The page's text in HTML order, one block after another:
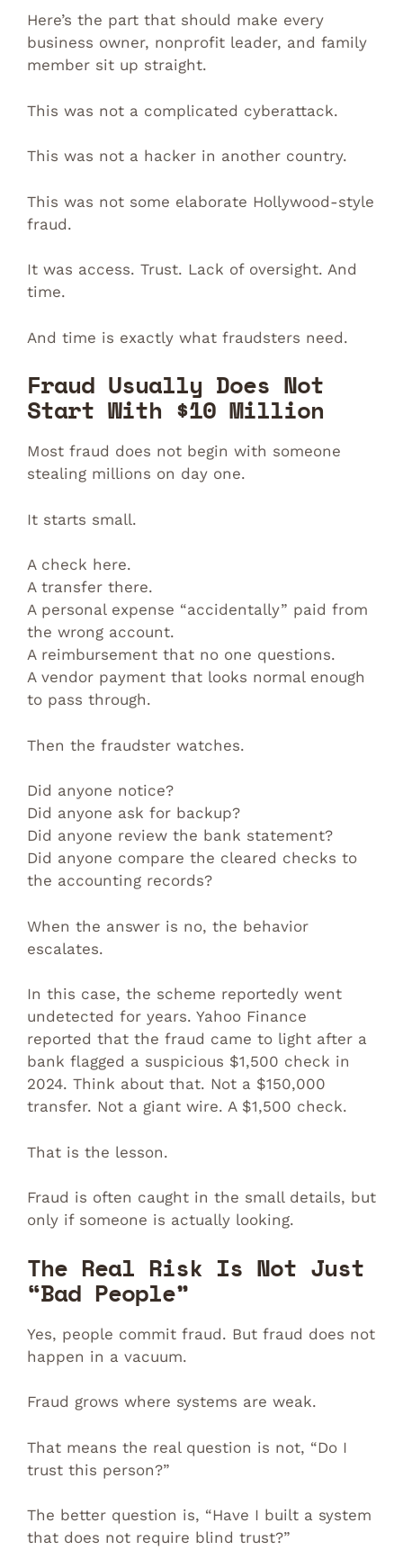
Here’s the part that should make every
business owner, nonprofit leader, and family
member sit up straight.
This was not a complicated cyberattack.
This was not a hacker in another country.
This was not some elaborate Hollywood-style
fraud.
It was access. Trust. Lack of oversight. And
time.
And time is exactly what fraudsters need.
Fraud Usually Does Not
Start With $10 Million
Most fraud does not begin with someone
stealing millions on day one.
It starts small.
A check here.
A transfer there.
A personal expense “accidentally” paid from
the wrong account.
A reimbursement that no one questions.
A vendor payment that looks normal enough
to pass through.
Then the fraudster watches.
Did anyone notice?
Did anyone ask for backup?
Did anyone review the bank statement?
Did anyone compare the cleared checks to
the accounting records?
When the answer is no, the behavior
escalates.
In this case, the scheme reportedly went
undetected for years. Yahoo Finance
reported that the fraud came to light after a
bank flagged a suspicious $1,500 check in
2024. Think about that. Not a $150,000
transfer. Not a giant wire. A $1,500 check.
That is the lesson.
Fraud is often caught in the small details, but
only if someone is actually looking.
The Real Risk Is Not Just
“Bad People”
Yes, people commit fraud. But fraud does not
happen in a vacuum.
Fraud grows where systems are weak.
That means the real question is not, “Do I
trust this person?”
The better question is, “Have I built a system
that does not require blind trust?”